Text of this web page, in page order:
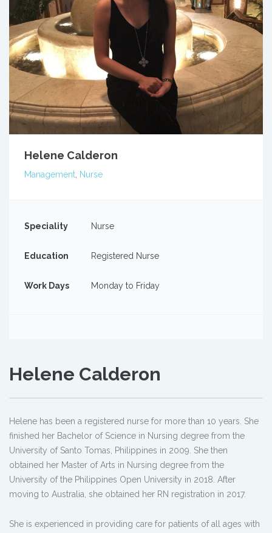
Helene Calderon
Management Nurse
Speciality Nurse
Education Registered Nurse
Work Days Monday to Friday
Helene Calderon
Helene has been a registered nurse for more than 10 years. She
finished her Bachelor of Science in Nursing degree from the
University of Santo Tomas, Philippines in 2009. She then
obtained her Master of Arts in Nursing degree from the
University of the Philippines Open University in 2018. After
moving to Australia, she obtained her RN registration in 2017.
She is experienced in providing care for patients of all ages with